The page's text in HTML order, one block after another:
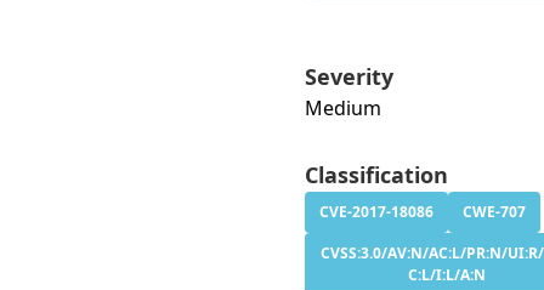
Severity
Medium
Classification
CVE-2017-18086
CWE-707
CVSS:3.0/AV:N/AC:L/PR:N/
C:L/I:L/A:N